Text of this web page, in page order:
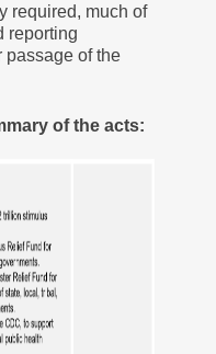
required, much of
reporting
passage of the
of the acts: